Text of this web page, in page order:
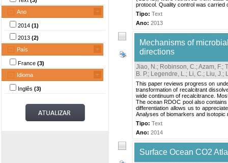
Ano
2014 (1)
2013 (2)
País
France (3)
Idioma
Inglês (3)
protocol. Quality control was carried
Tipo: Text
Ano: 2013
Mechanisms of
directions
Jiao, N.; Robinson, C.;Azam, F.;
B. P.; Legendre, L.; Li, C.; Liu, J.;
This paper reviews progress on
transformation of recalcitrant
wide continuum of recalcitrance.
The ocean RDOC pool also
differentiation allows us to
Analyses of biomarkers and isotopic
Tipo: Text
Ano: 2014
Surface Ocean CO2